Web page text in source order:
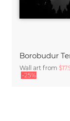
Borobudur
Wall art from
-25%